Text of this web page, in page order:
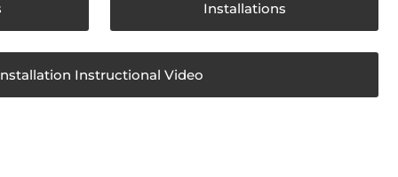
Installations
Instructional Video